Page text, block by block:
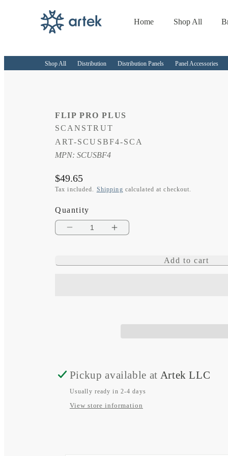
Home Shop All
Shop All Distribution Distribution Panels Panel Accessories
FLIP PRO PLUS
SCANSTRUT
SKU:
ART-SCUSBF4-SCA
MPN: SCUSBF4
Regular
price
$49.65
Tax included. Shipping calculated at checkout.
Quantity
Decrease
for
Increase
for
Add to cart
Pickup available at Artek LLC
Usually ready in 2-4 days
View store information